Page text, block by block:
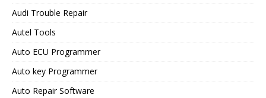
Audi Trouble Repair
Autel Tools
Auto ECU Programmer
Auto key Programmer
Auto Repair Software